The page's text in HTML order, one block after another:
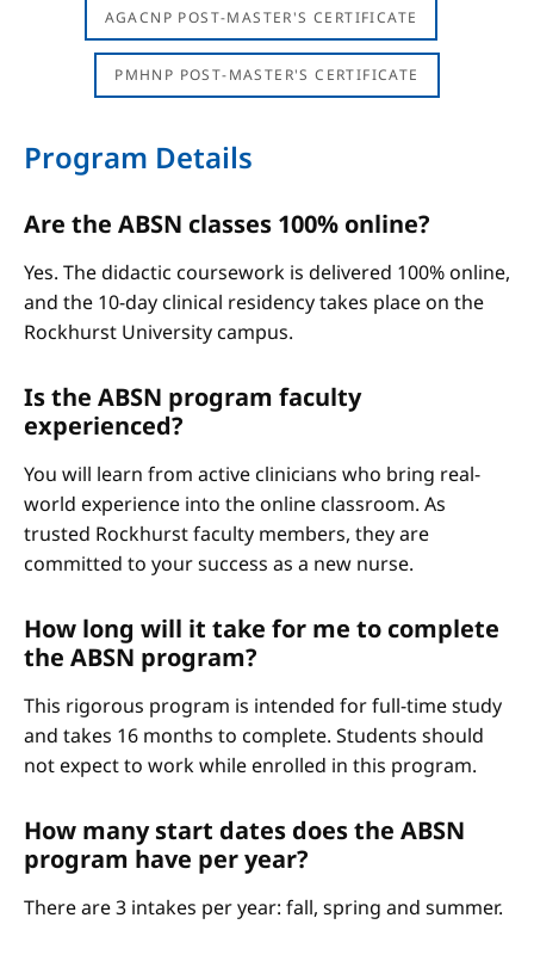
AGACNP POST-MASTER'S CERTIFICATE
PMHNP POST-MASTER'S CERTIFICATE
Program Details
Are the ABSN classes 100% online?
Yes. The didactic coursework is delivered 100% online,
and the 10-day clinical residency takes place on the
Rockhurst University campus.
Is the ABSN program faculty
experienced?
You will learn from active clinicians who bring real-
world experience into the online classroom. As
trusted Rockhurst faculty members, they are
committed to your success as a new nurse.
How long will it take for me to complete
the ABSN program?
This rigorous program is intended for full-time study
and takes 16 months to complete. Students should
not expect to work while enrolled in this program.
How many start dates does the ABSN
program have per year?
There are 3 intakes per year: fall, spring and summer.